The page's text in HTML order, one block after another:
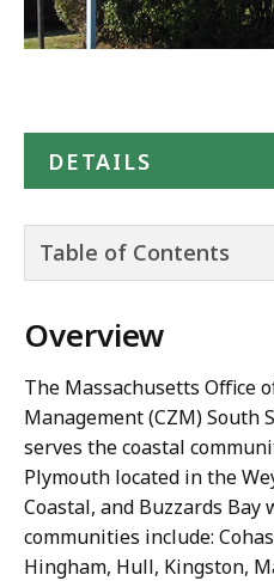
DETAILS
Table of Contents
Overview
The Massachusetts Office
Management (CZM) South
serves the coastal
Plymouth located in the
Coastal, and Buzzards Bay
communities include:
Hingham, Hull, Kingston,